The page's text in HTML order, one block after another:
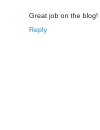
Great job on the blog!
Reply